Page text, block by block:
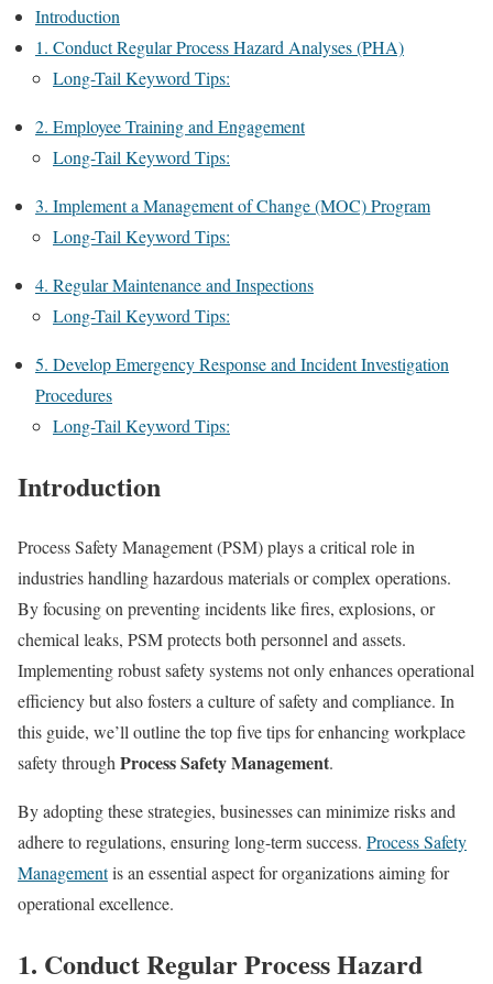
Introduction
1. Conduct Regular Process Hazard Analyses (PHA)
Long-Tail Keyword Tips:
2. Employee Training and Engagement
Long-Tail Keyword Tips:
3. Implement a Management of Change (MOC) Program
Long-Tail Keyword Tips:
4. Regular Maintenance and Inspections
Long-Tail Keyword Tips:
5. Develop Emergency Response and Incident Investigation
Procedures
Long-Tail Keyword Tips:
Introduction
Process Safety Management (PSM) plays a critical role in
industries handling hazardous materials or complex operations.
By focusing on preventing incidents like fires, explosions, or
chemical leaks, PSM protects both personnel and assets.
Implementing robust safety systems not only enhances operational
efficiency but also fosters a culture of safety and compliance. In
this guide, we’ll outline the top five tips for enhancing workplace
safety through Process Safety Management.
By adopting these strategies, businesses can minimize risks and
adhere to regulations, ensuring long-term success. Process Safety
Managementis an essential aspect for organizations aiming for
operational excellence.
1. Conduct Regular Process Hazard